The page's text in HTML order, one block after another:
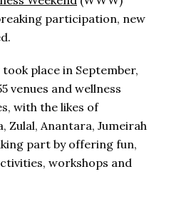
participation, new
place in September,
venues and wellness
with the likes of
Zulal, Anantara, Jumeirah
part by offering fun,
workshops and